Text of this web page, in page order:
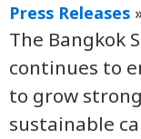
Press Releases
The Bangkok
continues to
to grow
sustainable